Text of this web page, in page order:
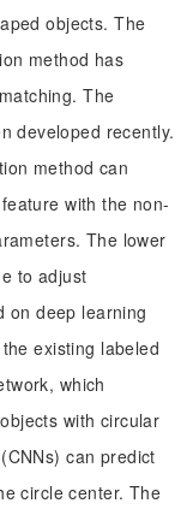
objects. The
method has
The
developed recently.
method can
with the non-
The lower
to adjust
on deep learning
existing labeled
which
with circular
can predict
circle center. The